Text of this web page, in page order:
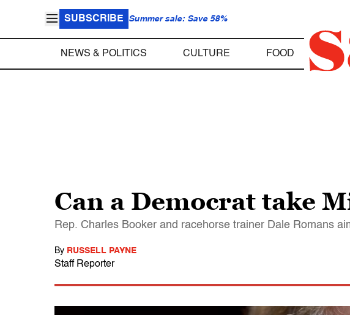
SUBSCRIBE Summer sale: Save 58%
NEWS & POLITICS CULTURE FOOD
Can a Democrat take
Rep. Charles Booker and racehorse trainer Dale Romans
By RUSSELL PAYNE
Staff Reporter